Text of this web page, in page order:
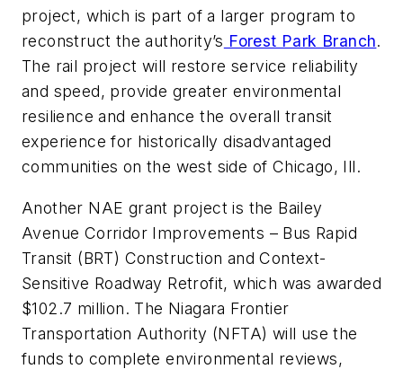
project, which is part of a larger program to
reconstruct the authority’s Forest Park Branch.
The rail project will restore service reliability
and speed, provide greater environmental
resilience and enhance the overall transit
experience for historically disadvantaged
communities on the west side of Chicago, Ill.
Another NAE grant project is the Bailey
Avenue Corridor Improvements – Bus Rapid
Transit (BRT) Construction and Context-
Sensitive Roadway Retrofit, which was awarded
$102.7 million. The Niagara Frontier
Transportation Authority (NFTA) will use the
funds to complete environmental reviews,